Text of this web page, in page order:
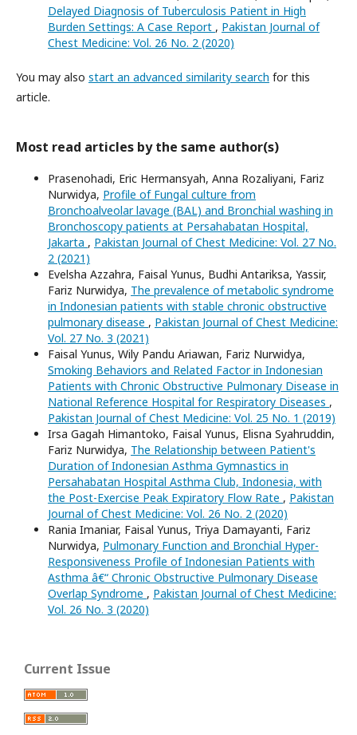
Delayed Diagnosis of Tuberculosis Patient in High
Burden Settings: A Case Report , Pakistan Journal of
Chest Medicine: Vol. 26 No. 2 (2020)
You may also start an advanced similarity search for this
article.
Most read articles by the same author(s)
Prasenohadi, Eric Hermansyah, Anna Rozaliyani, Fariz
Nurwidya, Profile of Fungal culture from
Bronchoalveolar lavage (BAL) and Bronchial washing in
Bronchoscopy patients at Persahabatan Hospital,
Jakarta , Pakistan Journal of Chest Medicine: Vol. 27 No.
2 (2021)
Evelsha Azzahra, Faisal Yunus, Budhi Antariksa, Yassir,
Fariz Nurwidya, The prevalence of metabolic syndrome
in Indonesian patients with stable chronic obstructive
pulmonary disease , Pakistan Journal of Chest Medicine:
Vol. 27 No. 3 (2021)
Faisal Yunus, Wily Pandu Ariawan, Fariz Nurwidya,
Smoking Behaviors and Related Factor in Indonesian
Patients with Chronic Obstructive Pulmonary Disease in
National Reference Hospital for Respiratory Diseases ,
Pakistan Journal of Chest Medicine: Vol. 25 No. 1 (2019)
Irsa Gagah Himantoko, Faisal Yunus, Elisna Syahruddin,
Fariz Nurwidya, The Relationship between Patient's
Duration of Indonesian Asthma Gymnastics in
Persahabatan Hospital Asthma Club, Indonesia, with
the Post-Exercise Peak Expiratory Flow Rate , Pakistan
Journal of Chest Medicine: Vol. 26 No. 2 (2020)
Rania Imaniar, Faisal Yunus, Triya Damayanti, Fariz
Nurwidya, Pulmonary Function and Bronchial Hyper-
Responsiveness Profile of Indonesian Patients with
Asthma â€“ Chronic Obstructive Pulmonary Disease
Overlap Syndrome , Pakistan Journal of Chest Medicine:
Vol. 26 No. 3 (2020)
Current Issue